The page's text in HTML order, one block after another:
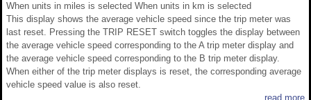
When units in miles is selected When units in km is selected
This display shows the average vehicle speed since the trip meter was
last reset. Pressing the TRIP RESET switch toggles the display between
the average vehicle speed corresponding to the A trip meter display and
the average vehicle speed corresponding to the B trip meter display.
When either of the trip meter displays is reset, the corresponding average
vehicle speed value is also reset.
read more